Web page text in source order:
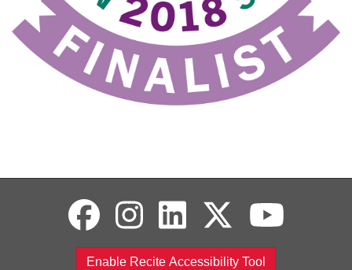
Enable Recite Accessibility Tool